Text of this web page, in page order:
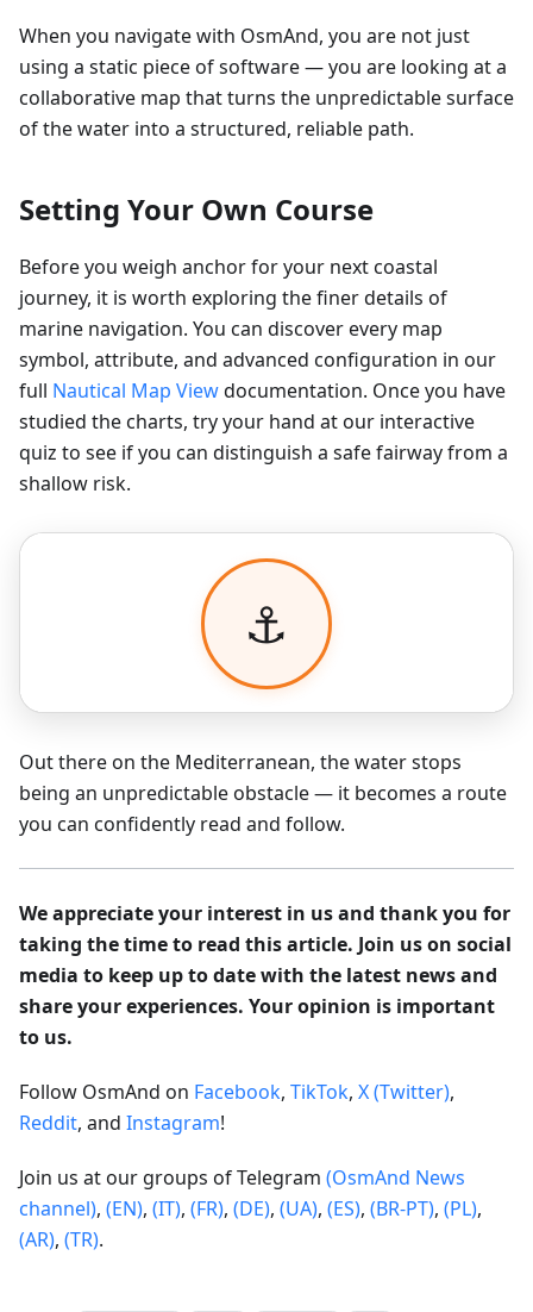
When you navigate with OsmAnd, you are not just
using a static piece of software — you are looking at a
collaborative map that turns the unpredictable surface
of the water into a structured, reliable path.
Setting Your Own Course
Before you weigh anchor for your next coastal
journey, it is worth exploring the finer details of
marine navigation. You can discover every map
symbol, attribute, and advanced configuration in our
full Nautical Map Viewdocumentation. Once you have
studied the charts, try your hand at our interactive
quiz to see if you can distinguish a safe fairway from a
shallow risk.
Out there on the Mediterranean, the water stops
being an unpredictable obstacle — it becomes a route
you can confidently read and follow.
We appreciate your interest in us and thank you for
taking the time to read this article. Join us on social
media to keep up to date with the latest news and
share your experiences. Your opinion is important
to us.
Follow OsmAnd on Facebook, TikTok, X (Twitter),
Reddit, and Instagram!
Join us at our groups of Telegram (OsmAnd News
channel), (EN), (IT), (FR), (DE), (UA), (ES), (BR-PT), (PL),
(AR), (TR).